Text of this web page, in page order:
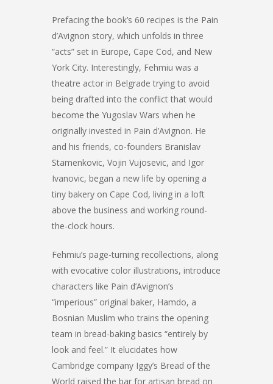
Prefacing the book’s 60 recipes is the Pain
d’Avignon story, which unfolds in three
“acts” set in Europe, Cape Cod, and New
York City. Interestingly, Fehmiu was a
theatre actor in Belgrade trying to avoid
being drafted into the conflict that would
become the Yugoslav Wars when he
originally invested in Pain d’Avignon. He
and his friends, co-founders Branislav
Stamenkovic, Vojin Vujosevic, and Igor
Ivanovic, began a new life by opening a
tiny bakery on Cape Cod, living in a loft
above the business and working round-
the-clock hours.
Fehmiu’s page-turning recollections, along
with evocative color illustrations, introduce
characters like Pain d’Avignon’s
“imperious” original baker, Hamdo, a
Bosnian Muslim who trains the opening
team in bread-baking basics “entirely by
look and feel.” It elucidates how
Cambridge company Iggy’s Bread of the
World raised the bar for artisan bread on